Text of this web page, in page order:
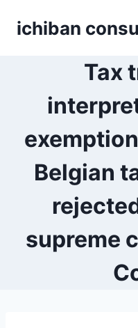
ichiban
Tax
Belgian
supreme